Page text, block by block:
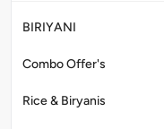
BIRIYANI
Combo Offer's
Rice & Biryanis